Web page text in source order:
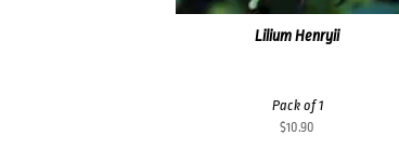
Lilium Henryii
Pack of 1
$10.90